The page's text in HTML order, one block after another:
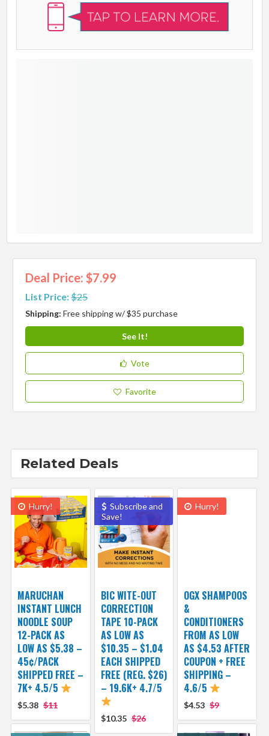
Deal Price: $7.99
List Price:$25
Shipping:Free shipping w/ $35 purchase
See It!
Vote
Favorite
Related Deals
Hurry!
MARUCHAN
INSTANT LUNCH
NOODLE SOUP
12-PACK AS
LOW AS $5.38 –
45¢/PACK
SHIPPED FREE –
7K+ 4.5/5
$5.38 $11
Subscribe and
Save!
BIC WITE-OUT
CORRECTION
TAPE 10-PACK
AS LOW AS
$10.35 – $1.04
EACH SHIPPED
FREE (REG. $26)
– 19.6K+ 4.7/5
$10.35 $26
Hurry!
OGX SHAMPOOS
&
CONDITIONERS
FROM AS LOW
AS $4.53 AFTER
COUPON + FREE
SHIPPING –
4.6/5
$4.53 $9